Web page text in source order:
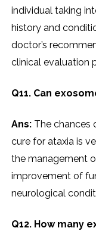
individual taking
history and
doctor’s
clinical evaluation
Q11. Can
Ans: The chances
cure for ataxia is
the management
improvement of
neurological
Q12. How many